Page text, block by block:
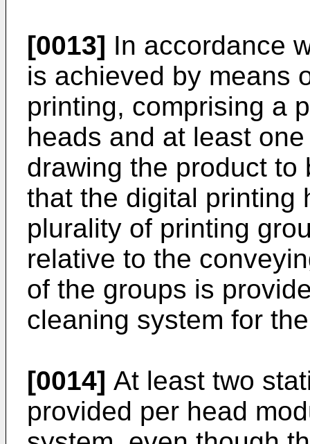
[0013] In accordance
is achieved by means
printing, comprising a
heads and at least
drawing the product
that the digital printing
plurality of printing
relative to the
of the groups is
cleaning system for
[0014] At least two
provided per head